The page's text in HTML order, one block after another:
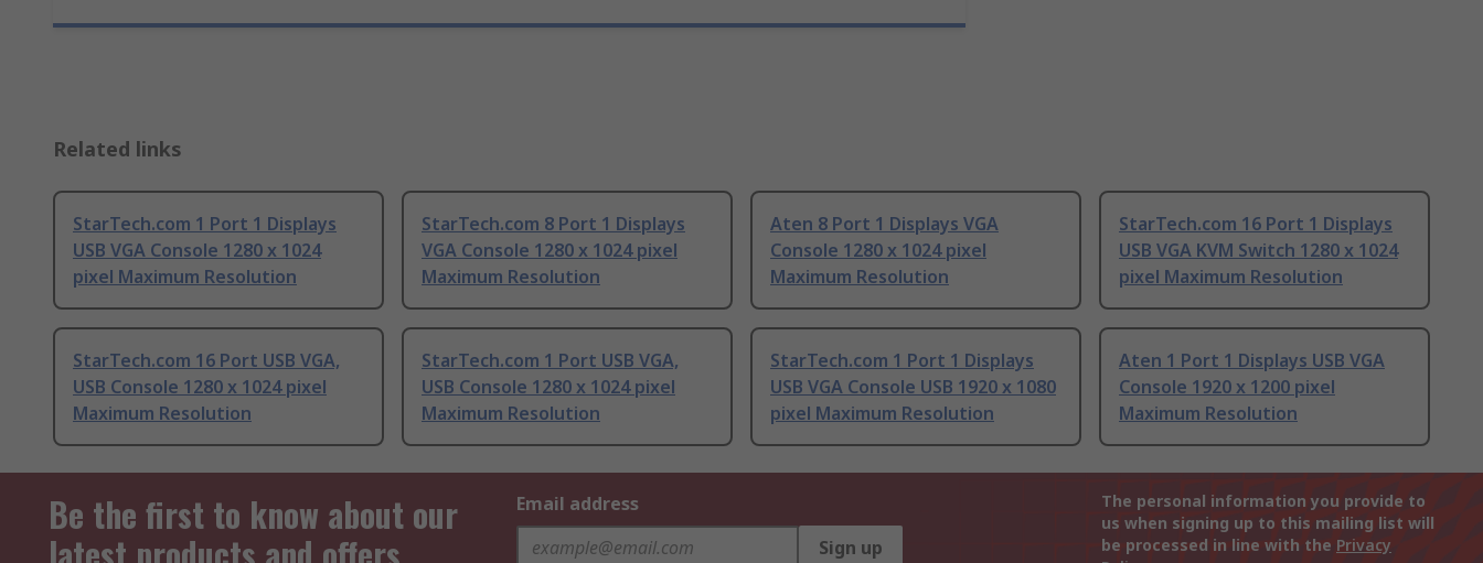
Related links
StarTech.com 1 Port 1 Displays
USB VGA Console 1280 x 1024
pixel Maximum Resolution
StarTech.com 8 Port 1 Displays
VGA Console 1280 x 1024 pixel
Maximum Resolution
Aten 8 Port 1 Displays VGA
Console 1280 x 1024 pixel
Maximum Resolution
StarTech.com 16 Port 1 Displays
USB VGA KVM Switch 1280 x 1024
pixel Maximum Resolution
StarTech.com 16 Port USB VGA,
USB Console 1280 x 1024 pixel
Maximum Resolution
StarTech.com 1 Port USB VGA,
USB Console 1280 x 1024 pixel
Maximum Resolution
StarTech.com 1 Port 1 Displays
USB VGA Console USB 1920 x 1080
pixel Maximum Resolution
Aten 1 Port 1 Displays USB VGA
Console 1920 x 1200 pixel
Maximum Resolution
Be the first to know about our
Email address
Sign up
The personal information you provide to
us when signing up to this mailing list will
be processed in line with the Privacy